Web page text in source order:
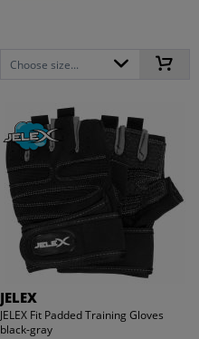
Choose size...
JELEX
JELEX Fit Padded Training Gloves
black-gray